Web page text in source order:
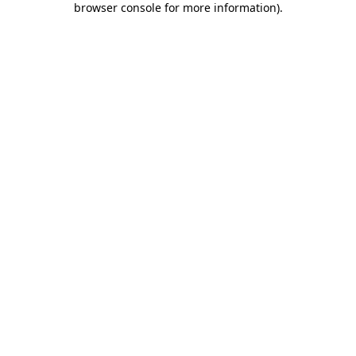
browser console for more information).